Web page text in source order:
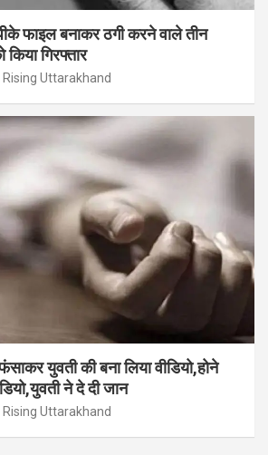
फाइल बनाकर ठगी करने वाले तीन
गिरफ्तार
Rising Uttarakhand
युवती की बना लिया वीडियो,होने
ने दे दी जान
Rising Uttarakhand